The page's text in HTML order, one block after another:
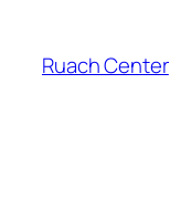
content
Ruach Center